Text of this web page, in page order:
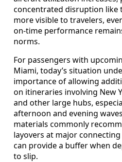
concentrated disruption like
more visible to travelers,
on-time performance
norms.
For passengers with
Miami, today’s situation
importance of allowing
on itineraries involving New
and other large hubs,
afternoon and evening
materials commonly
layovers at major
can provide a buffer when
to slip.